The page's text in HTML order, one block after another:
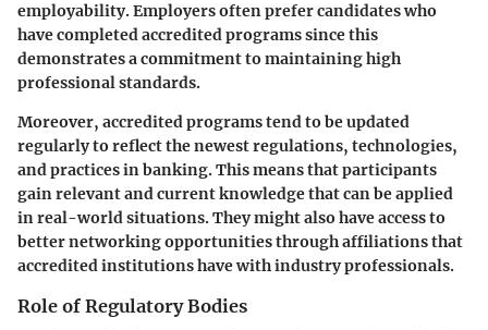
employability. Employers often prefer candidates who
have completed accredited programs since this
demonstrates a commitment to maintaining high
professional standards.
Moreover, accredited programs tend to be updated
regularly to reflect the newest regulations, technologies,
and practices in banking. This means that participants
gain relevant and current knowledge that can be applied
in real-world situations. They might also have access to
better networking opportunities through affiliations that
accredited institutions have with industry professionals.
Role of Regulatory Bodies